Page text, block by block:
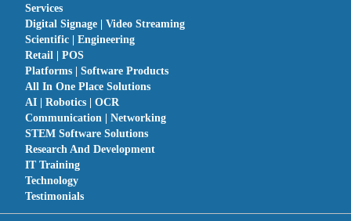
Services
Digital Signage | Video Streaming
Scientific | Engineering
Retail | POS
Platforms | Software Products
All In One Place Solutions
AI | Robotics | OCR
Communication | Networking
STEM Software Solutions
Research And Development
IT Training
Technology
Testimonials